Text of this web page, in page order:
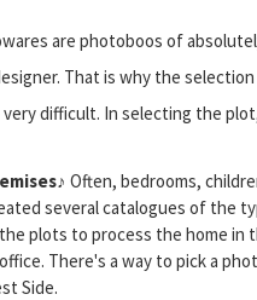
are photoboos of
That is why the
very difficult. In selecting the
♪ Often, bedrooms,
several catalogues of the
plots to process the home in
There's a way to pick a
Side.